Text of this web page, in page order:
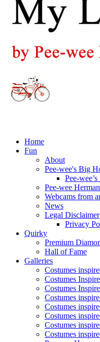
Home
Fun
About
Pee-wee's Big
Pee-
Pee-wee
Webcams from
News
Legal Disclaimer
Privacy
Quirky
Premium
Hall of Fame
Galleries
Costumes
Costumes
Costumes
Costumes
Costumes
Costumes
Costumes
Costumes